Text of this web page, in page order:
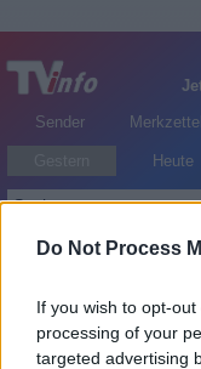
Do Not Process
If you wish to opt-
processing of your
targeted advertising
Sender
Merkzettel
Heute
RTL